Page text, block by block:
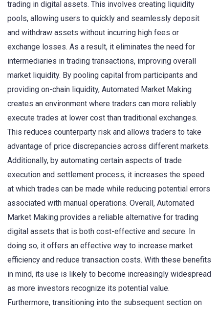
trading in digital assets. This involves creating liquidity
pools, allowing users to quickly and seamlessly deposit
and withdraw assets without incurring high fees or
exchange losses. As a result, it eliminates the need for
intermediaries in trading transactions, improving overall
market liquidity. By pooling capital from participants and
providing on-chain liquidity, Automated Market Making
creates an environment where traders can more reliably
execute trades at lower cost than traditional exchanges.
This reduces counterparty risk and allows traders to take
advantage of price discrepancies across different markets.
Additionally, by automating certain aspects of trade
execution and settlement process, it increases the speed
at which trades can be made while reducing potential errors
associated with manual operations. Overall, Automated
Market Making provides a reliable alternative for trading
digital assets that is both cost-effective and secure. In
doing so, it offers an effective way to increase market
efficiency and reduce transaction costs. With these benefits
in mind, its use is likely to become increasingly widespread
as more investors recognize its potential value.
Furthermore, transitioning into the subsequent section on